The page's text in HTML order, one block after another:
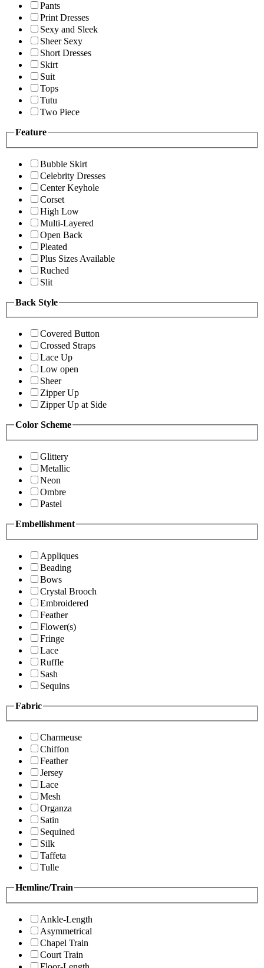
Pants
Print Dresses
Sexy and Sleek
Sheer Sexy
Short Dresses
Skirt
Suit
Tops
Tutu
Two Piece
Feature
Bubble Skirt
Celebrity Dresses
Center Keyhole
Corset
High Low
Multi-Layered
Open Back
Pleated
Plus Sizes Available
Ruched
Slit
Back Style
Covered Button
Crossed Straps
Lace Up
Low open
Sheer
Zipper Up
Zipper Up at Side
Color Scheme
Glittery
Metallic
Neon
Ombre
Pastel
Embellishment
Appliques
Beading
Bows
Crystal Brooch
Embroidered
Feather
Flower(s)
Fringe
Lace
Ruffle
Sash
Sequins
Fabric
Charmeuse
Chiffon
Feather
Jersey
Lace
Mesh
Organza
Satin
Sequined
Silk
Taffeta
Tulle
Hemline/Train
Ankle-Length
Asymmetrical
Chapel Train
Court Train